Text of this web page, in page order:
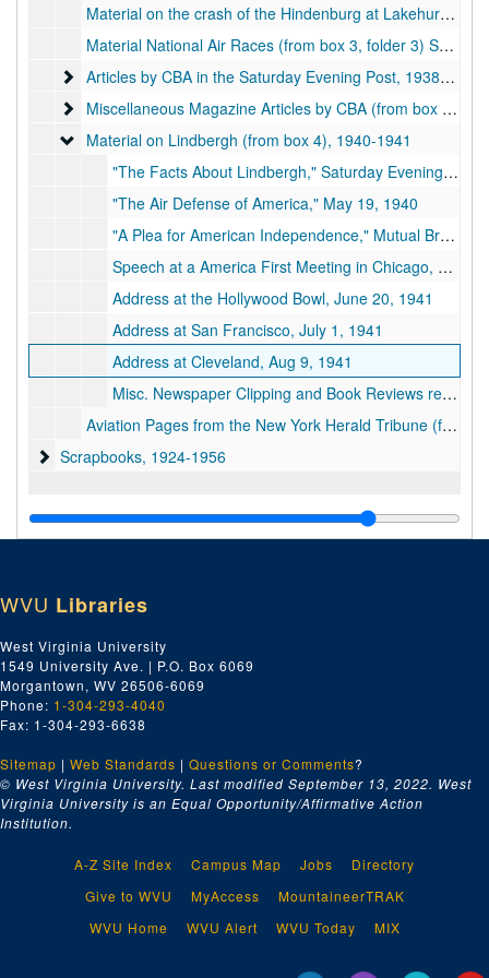
Material on the crash of the Hindenburg at Lakehurst, N.J., includes from page of the New York Herald-Tribune with story by CBA covering the crash (from box 3, folder 2), 1937-05-06
Material National Air Races (from box 3, folder 3) September 3-5, 1938
Articles by CBA in the Saturday Evening Post
Articles by CBA in the Saturday Evening Post, 1938-1941
Miscellaneous Magazine Articles by CBA (from box 3,
Miscellaneous Magazine Articles by CBA (from box 3, folder 6), 1931-1949
Material on Lindbergh (from box 4)
Material on Lindbergh (from box 4), 1940-1941
"The Facts About Lindbergh," Saturday Evening Post, Dec 28, 1940
"The Air Defense of America," May 19, 1940
"A Plea for American Independence," Mutual Broadcasting System, Oct 14, 1940
Speech at a America First Meeting in Chicago, April 17, 1941
Address at the Hollywood Bowl, June 20, 1941
Address at San Francisco, July 1, 1941
Address at Cleveland, Aug 9, 1941
Misc. Newspaper Clipping and Book Reviews re Lindbergh
Aviation Pages from the New York Herald Tribune (from box 8)
Scrapbooks
Scrapbooks, 1924-1956
WVU Libraries
West Virginia University
1549 University Ave. | P.O. Box 6069
Morgantown, WV 26506-6069
Phone: 1-304-293-4040
Fax: 1-304-293-6638
Sitemap | Web Standards | Questions or Comments?
© West Virginia University. Last modified September 13, 2022. West
Virginia University is an Equal Opportunity/Affirmative Action
Institution.
A-Z Site Index Campus Map Jobs
Directory
Give to WVU
MyAccess
MountaineerTRAK
WVU Home
WVU Alert WVU Today MIX